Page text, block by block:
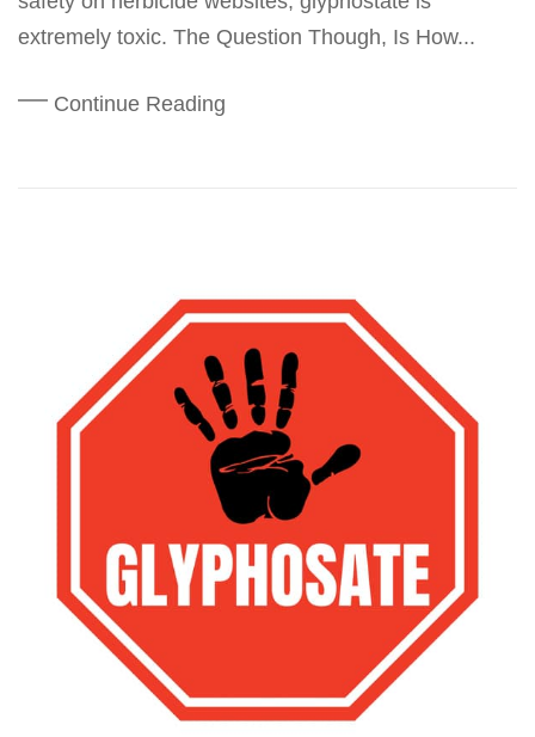
extremely toxic. The Question Though, Is How...
Continue Reading